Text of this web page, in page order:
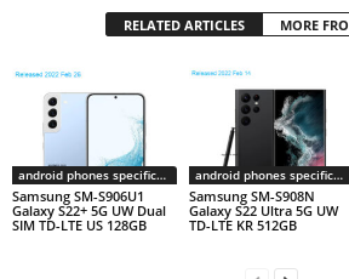
RELATED ARTICLES MORE
android phones specifications
Samsung SM-S906U1
Galaxy S22+ 5G UW Dual
SIM TD-LTE US 128GB
android phones specifications
Samsung SM-S908N
Galaxy S22 Ultra 5G UW
TD-LTE KR 512GB